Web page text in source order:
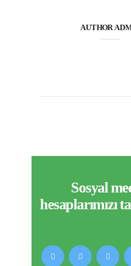
AUTHOR
Sosyal
hesaplarımızı